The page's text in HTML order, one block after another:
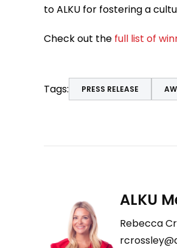
to ALKU for fostering a
Check out the full list of
Tags: PRESS RELEASE
ALKU
Rebecca